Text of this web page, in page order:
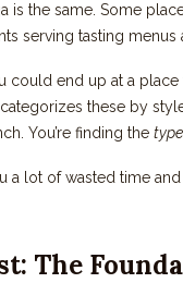
is the same. Some
serving tasting
could end up at a
these by
You’re finding the type
a lot of wasted time and
The